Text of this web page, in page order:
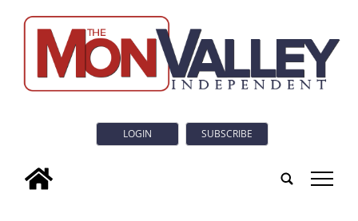
LOGIN SUBSCRIBE
tap